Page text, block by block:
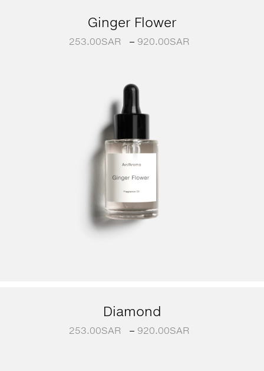
Ginger Flower
253.00SAR – 920.00SAR
Diamond
253.00SAR – 920.00SAR